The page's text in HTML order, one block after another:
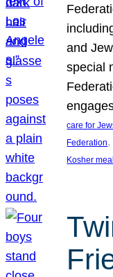
and
special
care for
Federation,
Kosher